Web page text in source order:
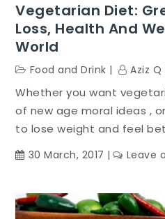
Vegetarian Diet:
Loss, Health And
World
Food and Drink Aziz Q
Whether you want
of new age moral ideas ,
to lose weight and feel
30 March, 2017 Leave